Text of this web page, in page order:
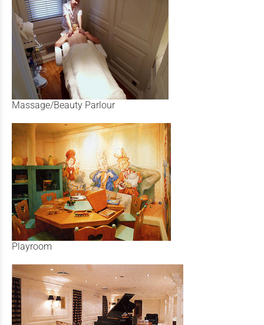
Massage/Beauty Parlour
Playroom